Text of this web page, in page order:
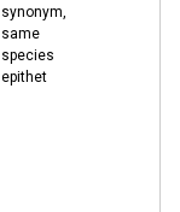
synonym,
same
species
epithet